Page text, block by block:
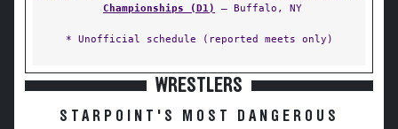
Championships (D1)
— Buffalo, NY
* Unofficial schedule (reported meets only)
WRESTLERS
STARPOINT'S MOST DANGEROUS